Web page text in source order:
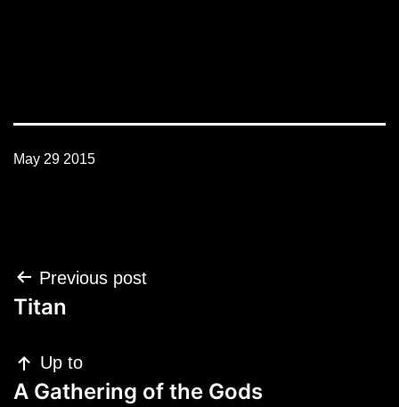
May 29 2015
Post
navigation
Previous post
Titan
Up to
A Gathering of the Gods